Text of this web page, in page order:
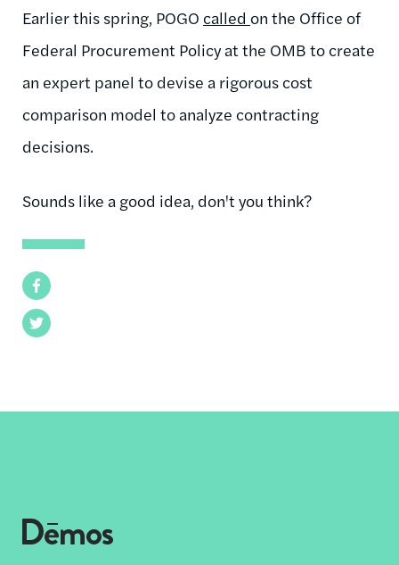
Facebook
Twitter
Earlier this spring, POGO called on the Office of
Federal Procurement Policy at the OMB to create
an expert panel to devise a rigorous cost
comparison model to analyze contracting
decisions.
Sounds like a good idea, don't you think?